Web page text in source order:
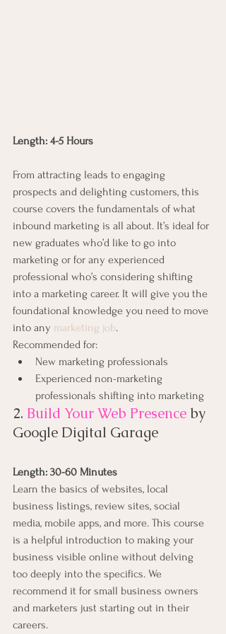
Length: 4-5 Hours
From attracting leads to engaging
prospects and delighting customers, this
course covers the fundamentals of what
inbound marketing is all about. It’s ideal for
new graduates who’d like to go into
marketing or for any experienced
professional who’s considering shifting
into a marketing career. It will give you the
foundational knowledge you need to move
into any marketing job.
Recommended for:
New marketing professionals
Experienced non-marketing
professionals shifting into marketing
2. Build Your Web Presence by
Google Digital Garage
Length: 30-60 Minutes
Learn the basics of websites, local
business listings, review sites, social
media, mobile apps, and more. This course
is a helpful introduction to making your
business visible online without delving
too deeply into the specifics. We
recommend it for small business owners
and marketers just starting out in their
careers.